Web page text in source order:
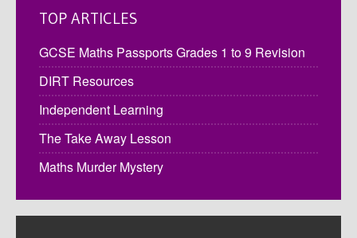
TOP ARTICLES
GCSE Maths Passports Grades 1 to 9 Revision
DIRT Resources
Independent Learning
The Take Away Lesson
Maths Murder Mystery